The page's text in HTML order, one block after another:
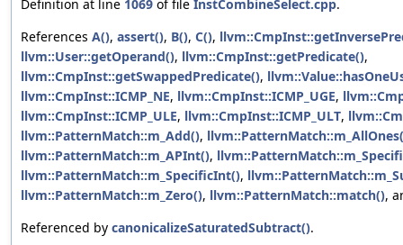
Definition at line 1069 of file InstCombineSelect.cpp.
References A(), assert(), B(), C(),
llvm::User::getOperand(), llvm::CmpInst::getPredicate(),
llvm::CmpInst::getSwappedPredicate(),
llvm::CmpInst::ICMP_NE, llvm::CmpInst::ICMP_UGE,
llvm::CmpInst::ICMP_ULE, llvm::CmpInst::ICMP_ULT,
llvm::PatternMatch::m_Add(),
llvm::PatternMatch::m_APInt(),
llvm::PatternMatch::m_SpecificInt(),
llvm::PatternMatch::m_Zero(), llvm::PatternMatch::match(),
Referenced by canonicalizeSaturatedSubtract().